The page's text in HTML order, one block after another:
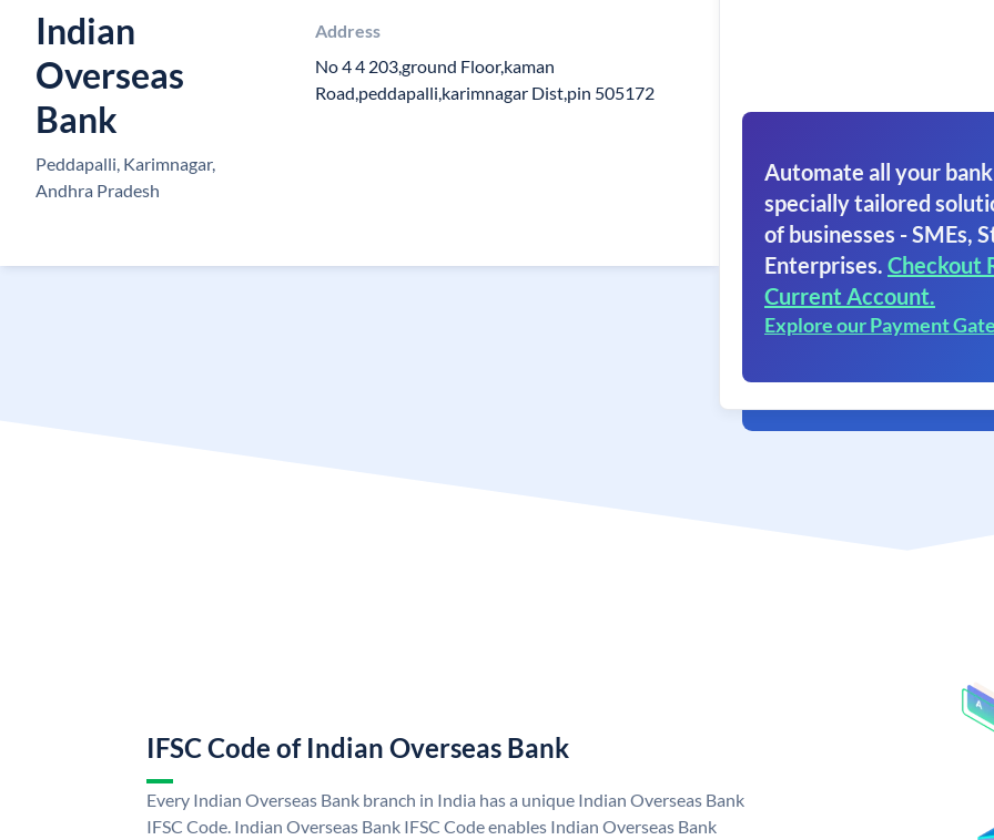
Indian
Overseas
Bank
Peddapalli, Karimnagar,
Andhra Pradesh
Address
No 4 4 203,ground Floor,kaman
Road,peddapalli,karimnagar Dist,pin 505172
Automate all your
specially tailored
of businesses - SMEs,
Enterprises. Checkout
Current Account.
Explore our Payment
IFSC Code of Indian Overseas Bank
Every Indian Overseas Bank branch in India has a unique Indian Overseas Bank
IFSC Code. Indian Overseas Bank IFSC Code enables Indian Overseas Bank